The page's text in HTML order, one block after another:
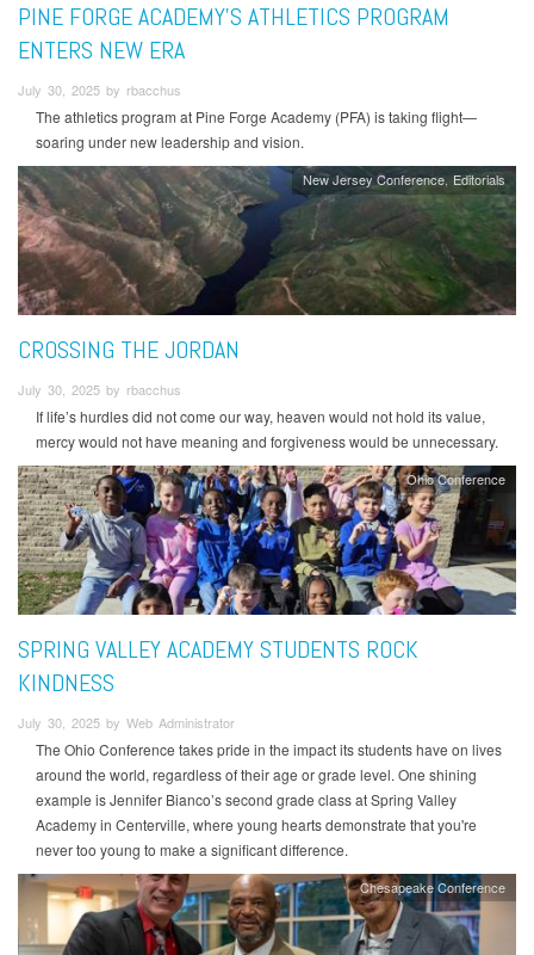
PINE FORGE ACADEMY'S ATHLETICS PROGRAM
ENTERS NEW ERA
July 30, 2025 by rbacchus
The athletics program at Pine Forge Academy (PFA) is taking flight—
soaring under new leadership and vision.
New Jersey Conference Editorials
CROSSING THE JORDAN
July 30, 2025 by rbacchus
If life’s hurdles did not come our way, heaven would not hold its value,
mercy would not have meaning and forgiveness would be unnecessary.
Ohio Conference
SPRING VALLEY ACADEMY STUDENTS ROCK
KINDNESS
July 30, 2025 by Web Administrator
The Ohio Conference takes pride in the impact its students have on lives
around the world, regardless of their age or grade level. One shining
example is Jennifer Bianco’s second grade class at Spring Valley
Academy in Centerville, where young hearts demonstrate that you're
never too young to make a significant difference.
Chesapeake Conference